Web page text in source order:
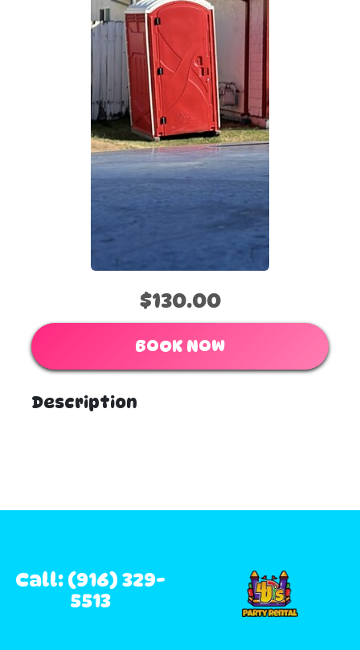
$130.00
BOOK NOW
Description
Call: (916) 329-
5513